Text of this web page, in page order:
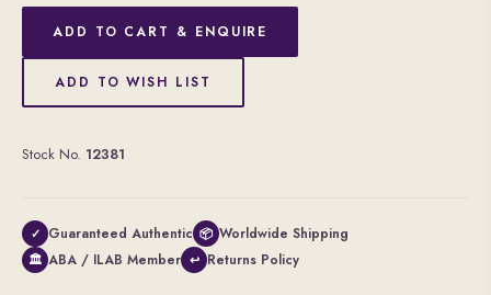
ADD TO CART & ENQUIRE
ADD TO WISH LIST
Stock No. 12381
✓ Guaranteed Authentic 📦 Worldwide Shipping
🏛 ABA / ILAB Member ↩ Returns Policy